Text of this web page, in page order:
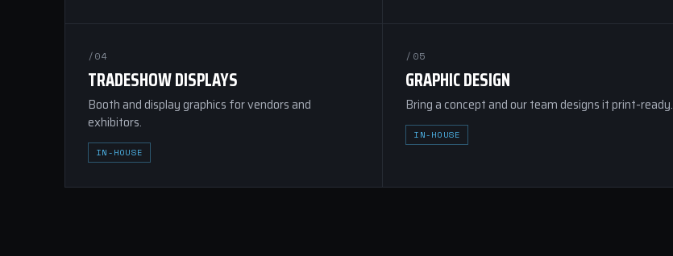
/04
TRADESHOW DISPLAYS
Booth and display graphics for vendors and
exhibitors.
IN-HOUSE
/05
GRAPHIC DESIGN
Bring a concept and our team designs it print-ready.
IN-HOUSE